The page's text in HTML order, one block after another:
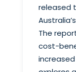
released
The
cost-